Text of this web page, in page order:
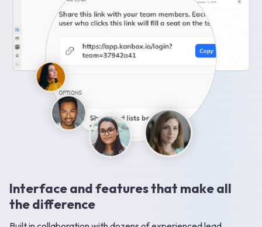
Interface and features that make all
the difference